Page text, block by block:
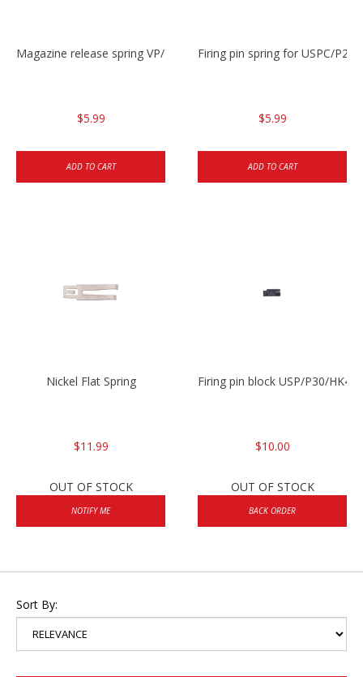
Magazine release spring VP/P30/HK45/USPC/P2000
$5.99
ADD TO CART
Firing pin spring for USPC/
$5.99
ADD TO CART
Nickel Flat Spring
$11.99
OUT OF STOCK
NOTIFY ME
Firing pin block USP/P30/
$10.00
OUT OF STOCK
BACK ORDER
Sort By: